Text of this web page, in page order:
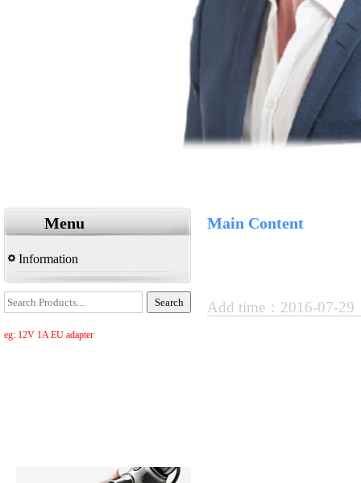
Menu
Information
eg: 12V 1A EU adapter
Main Content
Add time：2016-07-